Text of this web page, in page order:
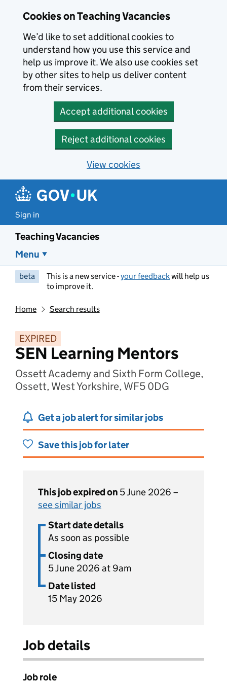
Cookies on Teaching Vacancies
We’d like to set additional cookies to
understand how you use this service and
help us improve it. We also use cookies set
by other sites to help us deliver content
from their services.
Accept additional cookies
Reject additional cookies
View cookies
Sign in
Teaching Vacancies
Menu
beta This is a new service -your feedbackwill help us
to improve it.
Home Search results
EXPIRED
SEN Learning Mentors
Ossett Academy and Sixth Form College,
Ossett, West Yorkshire, WF5 0DG
Get a job alert for similar jobs
Save this job for later
This job expired on 5 June 2026 –
see similar jobs
Start date details
As soon as possible
Closing date
5 June 2026 at 9am
Date listed
15 May 2026
Job details
Job role